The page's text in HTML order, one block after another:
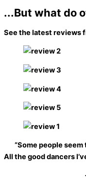
...But what do
See the latest reviews
“Some people
All the good dancers